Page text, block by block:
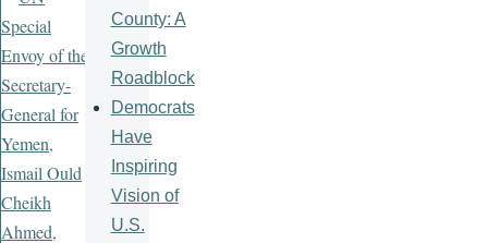
County: A
Growth
Roadblock
Democrats
Have
Inspiring
Vision of
U.S.